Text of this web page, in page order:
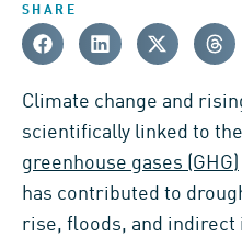
SHARE
Climate change and
scientifically linked to
greenhouse gases (GHG)
has contributed to
rise, floods, and